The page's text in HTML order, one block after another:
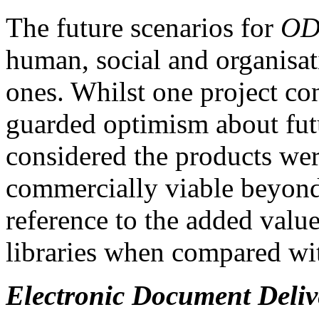
The future scenarios for
human, social and
ones. Whilst one project
guarded optimism about
considered the products
commercially viable
reference to the added
libraries when compared
Electronic Document